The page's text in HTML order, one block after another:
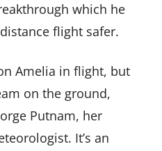
which he
flight safer.
Amelia in flight, but
on the ground,
Putnam, her
It’s an